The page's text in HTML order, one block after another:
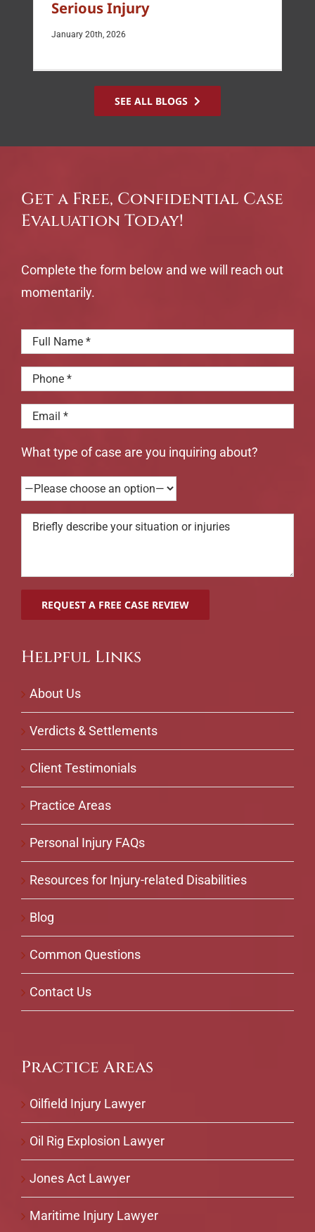
Serious Injury
January 20th, 2026
SEE ALL BLOGS
Get a Free, Confidential Case
Evaluation Today!
Complete the form below and we will reach out
momentarily.
What type of case are you inquiring about?
Helpful Links
About Us
Verdicts & Settlements
Client Testimonials
Practice Areas
Personal Injury FAQs
Resources for Injury-related Disabilities
Blog
Common Questions
Contact Us
Practice Areas
Oilfield Injury Lawyer
Oil Rig Explosion Lawyer
Jones Act Lawyer
Maritime Injury Lawyer